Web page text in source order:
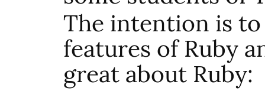
The intention is
features of Ruby
great about Ruby: